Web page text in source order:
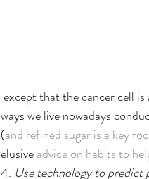
except that the cancer cell
ways we live nowadays
(and refined sugar is a key
elusive advice on habits to
4. Use technology to predict